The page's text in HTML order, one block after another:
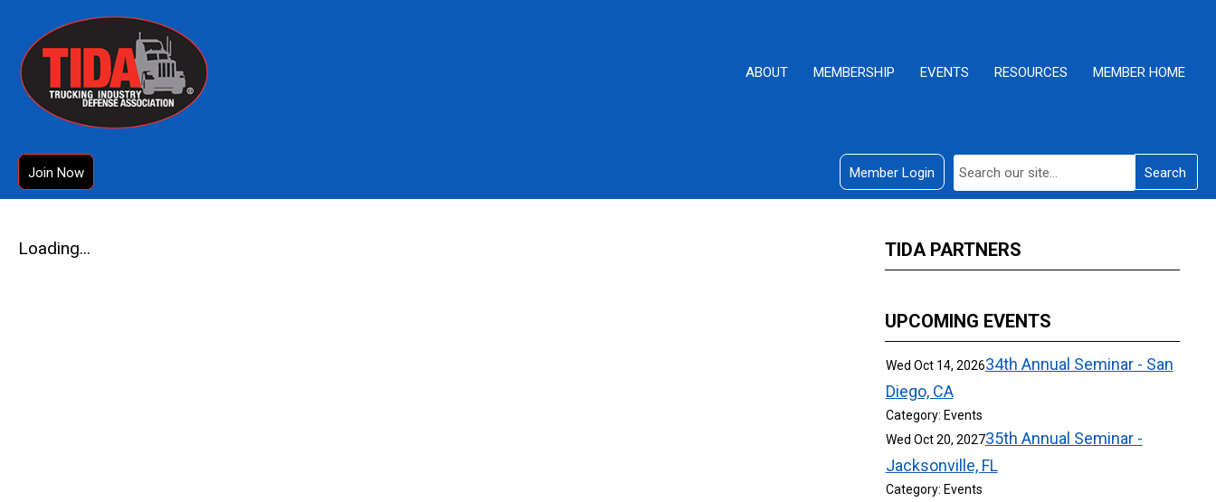
ABOUT MEMBERSHIP EVENTS RESOURCES MEMBER HOME
Search
Member Login
Join Now
Loading... TIDA PARTNERS
UPCOMING EVENTS
Wed Oct 14, 202634th Annual Seminar - San
Diego, CA
Category: Events
Wed Oct 20, 202735th Annual Seminar -
Jacksonville, FL
Category: Events